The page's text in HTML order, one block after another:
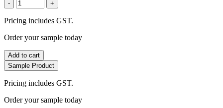
- +
Pricing includes GST.
Order your sample today
Add to cart
Sample Product
Pricing includes GST.
Order your sample today